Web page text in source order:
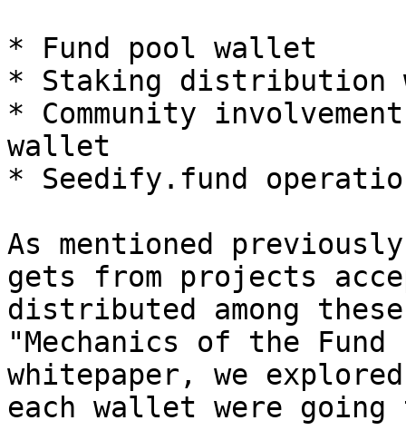
* Fund pool wallet
* Staking distribution
* Community
wallet
* Seedify.fund
As mentioned
gets from projects
distributed among
"Mechanics of the
whitepaper, we
each wallet were going